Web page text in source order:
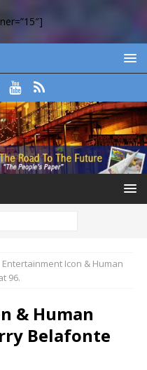
Entertainment Icon & Human
96.
& Human
Belafonte